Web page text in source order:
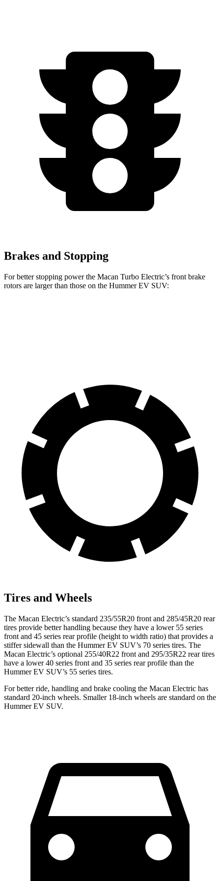
Brakes and Stopping
For better stopping power the Macan Turbo Electric’s front brake
rotors are larger than those on the Hummer EV SUV:
Tires and Wheels
The Macan Electric’s standard 235/55R20 front and 285/45R20 rear
tires provide better handling because they have a lower 55 series
front and 45 series rear profile (height to width ratio) that provides a
stiffer sidewall than the Hummer EV SUV’s 70 series tires. The
Macan Electric’s optional 255/40R22 front and 295/35R22 rear tires
have a lower 40 series front and 35 series rear profile than the
Hummer EV SUV’s 55 series tires.
For better ride, handling and brake cooling the Macan Electric has
standard 20-inch wheels. Smaller 18-inch wheels are standard on the
Hummer EV SUV.